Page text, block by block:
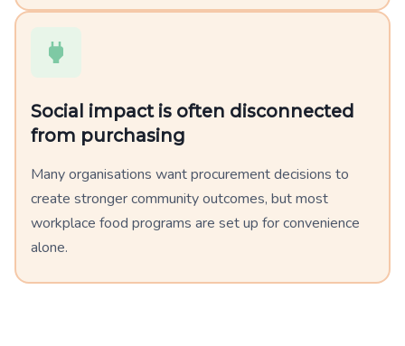
Social impact is often disconnected
from purchasing
Many organisations want procurement decisions to
create stronger community outcomes, but most
workplace food programs are set up for convenience
alone.